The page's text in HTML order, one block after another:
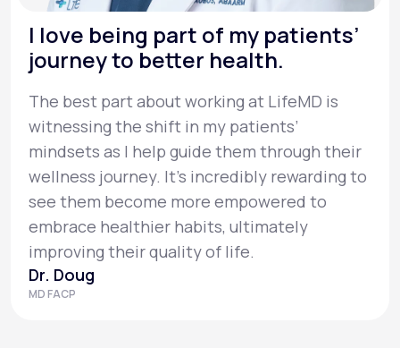
I love being part of my patients’
journey to better health.
The best part about working at LifeMD is
witnessing the shift in my patients’
mindsets as I help guide them through their
wellness journey. It’s incredibly rewarding to
see them become more empowered to
embrace healthier habits, ultimately
improving their quality of life.
Dr. Doug
MD FACP